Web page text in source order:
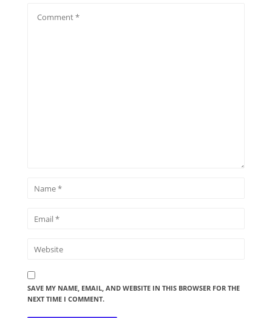
SAVE MY NAME, EMAIL, AND WEBSITE IN THIS BROWSER FOR THE
NEXT TIME I COMMENT.